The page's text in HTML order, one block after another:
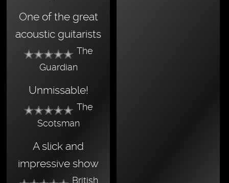
One of the great
acoustic guitarists
The
Guardian
Unmissable!
The
Scotsman
A slick and
impressive show
British